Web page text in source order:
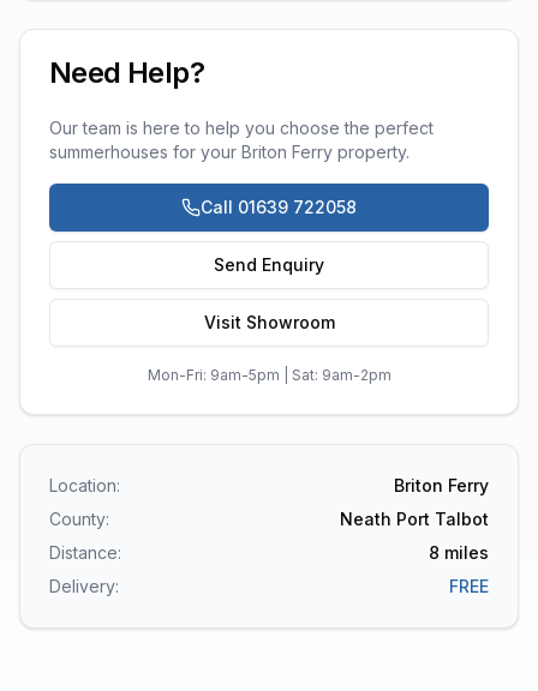
Need Help?
Our team is here to help you choose the perfect
summerhouses for your Briton Ferry property.
Call 01639 722058
Send Enquiry
Visit Showroom
Mon-Fri: 9am-5pm | Sat: 9am-2pm
Location:
Briton Ferry
County:
Neath Port Talbot
Distance:
8 miles
Delivery:
FREE